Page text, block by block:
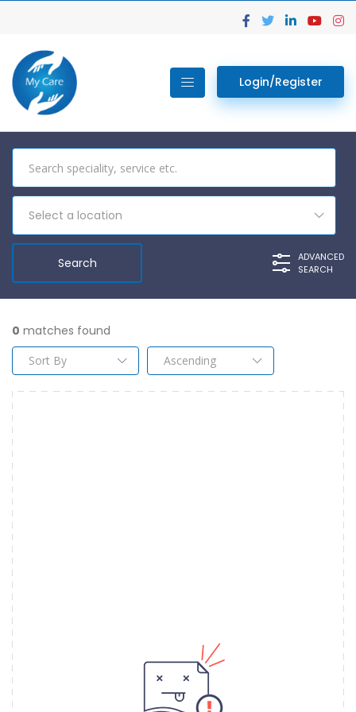
Login/Register
Select a location
ADVANCED
SEARCH
0 matches found